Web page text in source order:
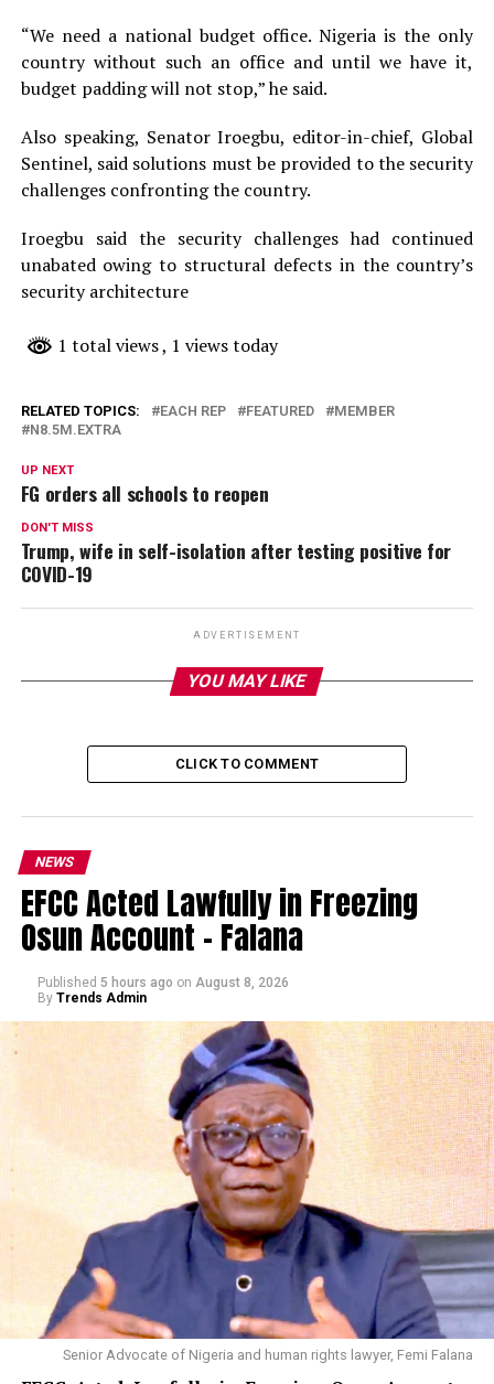
“We need a national budget office. Nigeria is the only
country without such an office and until we have it,
budget padding will not stop,” he said.
Also speaking, Senator Iroegbu, editor-in-chief, Global
Sentinel, said solutions must be provided to the security
challenges confronting the country.
Iroegbu said the security challenges had continued
unabated owing to structural defects in the country’s
security architecture
1 total views, 1 views today
RELATED TOPICS: EACH REP FEATURED
MEMBER
N8.5M.EXTRA
UP NEXT
FG orders all schools to reopen
DON'T MISS
Trump, wife in self-isolation after testing positive for
COVID-19
ADVERTISEMENT
YOU MAY LIKE
CLICK TO COMMENT
NEWS
EFCC Acted Lawfully in Freezing
Osun Account – Falana
Published 5 hours ago on August 8, 2026
By Trends Admin
Senior Advocate of Nigeria and human rights lawyer, Femi Falana